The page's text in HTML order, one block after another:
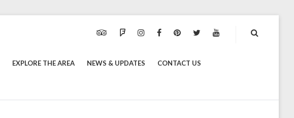
EXPLORE THE AREA NEWS & UPDATES CONTACT US
TRIPADVISOR
FOURSQUARE
INSTAGRAM
FACEBOOKPINTERESTTWITTERYOUTUBE